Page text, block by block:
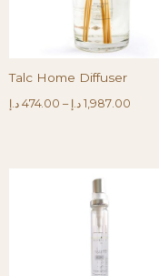
Talc Home Diffuser
474.00 د.إ – 1,987.00 د.إ